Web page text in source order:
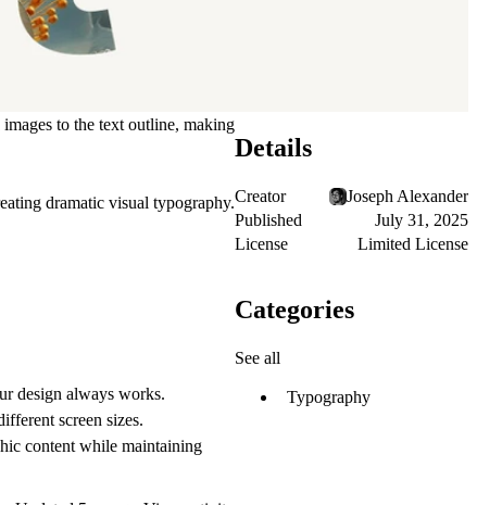
to the text outline, making
dramatic visual typography.
design always works.
screen sizes.
content while maintaining
Details
Creator
Joseph Alexander
Published
July 31, 2025
License
Limited License
Categories
See all
Typography